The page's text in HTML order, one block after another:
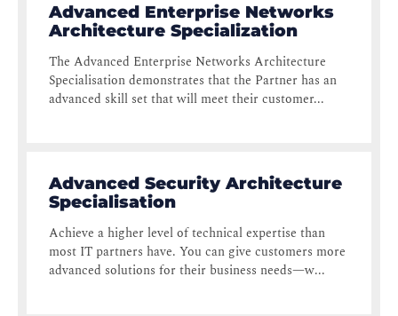
Advanced Enterprise Networks
Architecture Specialization
The Advanced Enterprise Networks Architecture
Specialisation demonstrates that the Partner has an
advanced skill set that will meet their customer...
Advanced Security Architecture
Specialisation
Achieve a higher level of technical expertise than
most IT partners have. You can give customers more
advanced solutions for their business needs—w...